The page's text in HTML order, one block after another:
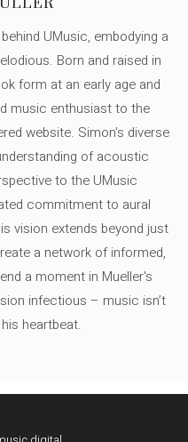
UMusic, embodying a
Born and raised in
form at an early age and
music enthusiast to the
website. Simon's diverse
of acoustic
to the UMusic
commitment to aural
vision extends beyond just
a network of informed,
a moment in Mueller's
infectious – music isn’t
heartbeat.